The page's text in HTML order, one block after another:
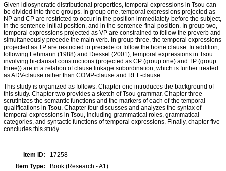
Given idiosyncratic distributional properties, temporal expressions in Tsou can
be divided into three groups. In group one, temporal expressions projected as
NP and CP are restricted to occur in the position immediately before the subject,
in the sentence-initial position, and in the sentence-final position. In group two,
temporal expressions projected as VP are constrained to follow the preverb and
simultaneously precede the main verb. In group three, the temporal expressions
projected as TP are restricted to precede or follow the ho/ne clause. In addition,
following Lehmann (1988) and Diessel (2001), temporal expressions in Tsou
involving bi-clausal constructions (projected as CP (group one) and TP (group
three)) are in a relation of clause linkage subordination, which is further treated
as ADV-clause rather than COMP-clause and REL-clause.
This study is organized as follows. Chapter one introduces the background of
this study. Chapter two provides a sketch of Tsou grammar. Chapter three
scrutinizes the semantic functions and the markers of each of the temporal
qualifications in Tsou. Chapter four discusses and analyzes the syntax of
temporal expressions in Tsou, including grammatical roles, grammatical
categories, and syntactic functions of temporal expressions. Finally, chapter five
concludes this study.
Item ID:
17258
Item Type:
Book (Research - A1)